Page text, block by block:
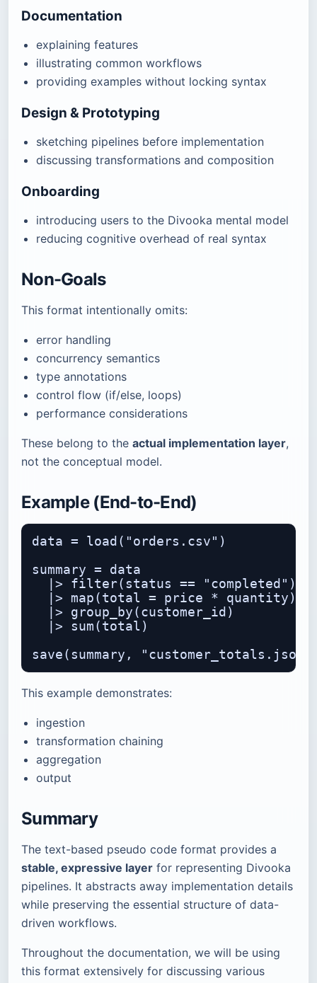
Documentation
explaining features
illustrating common workflows
providing examples without locking syntax
Design & Prototyping
sketching pipelines before implementation
discussing transformations and composition
Onboarding
introducing users to the Divooka mental model
reducing cognitive overhead of real syntax
Non-Goals
This format intentionally omits:
error handling
concurrency semantics
type annotations
control flow (if/else, loops)
performance considerations
These belong to the actual implementation layer,
not the conceptual model.
Example (End-to-End)
data = load("orders.csv")
summary = data
  |> filter(status == "completed")
  |> map(total = price * quantity)
  |> group_by(customer_id)
  |> sum(total)
This example demonstrates:
ingestion
transformation chaining
aggregation
output
Summary
The text-based pseudo code format provides a
stable, expressive layer for representing Divooka
pipelines. It abstracts away implementation details
while preserving the essential structure of data-
driven workflows.
Throughout the documentation, we will be using
this format extensively for discussing various